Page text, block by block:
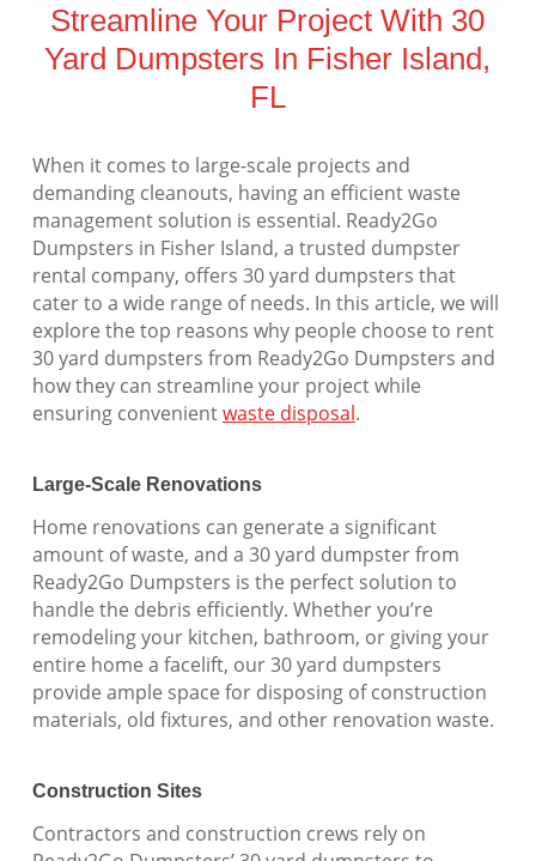
Streamline Your Project With 30
Yard Dumpsters In Fisher Island,
FL
When it comes to large-scale projects and
demanding cleanouts, having an efficient waste
management solution is essential. Ready2Go
Dumpsters in Fisher Island, a trusted dumpster
rental company, offers 30 yard dumpsters that
cater to a wide range of needs. In this article, we will
explore the top reasons why people choose to rent
30 yard dumpsters from Ready2Go Dumpsters and
how they can streamline your project while
ensuring convenientwaste disposal.
Large-Scale Renovations
Home renovations can generate a significant
amount of waste, and a 30 yard dumpster from
Ready2Go Dumpsters is the perfect solution to
handle the debris efficiently. Whether you’re
remodeling your kitchen, bathroom, or giving your
entire home a facelift, our 30 yard dumpsters
provide ample space for disposing of construction
materials, old fixtures, and other renovation waste.
Construction Sites
Contractors and construction crews rely on